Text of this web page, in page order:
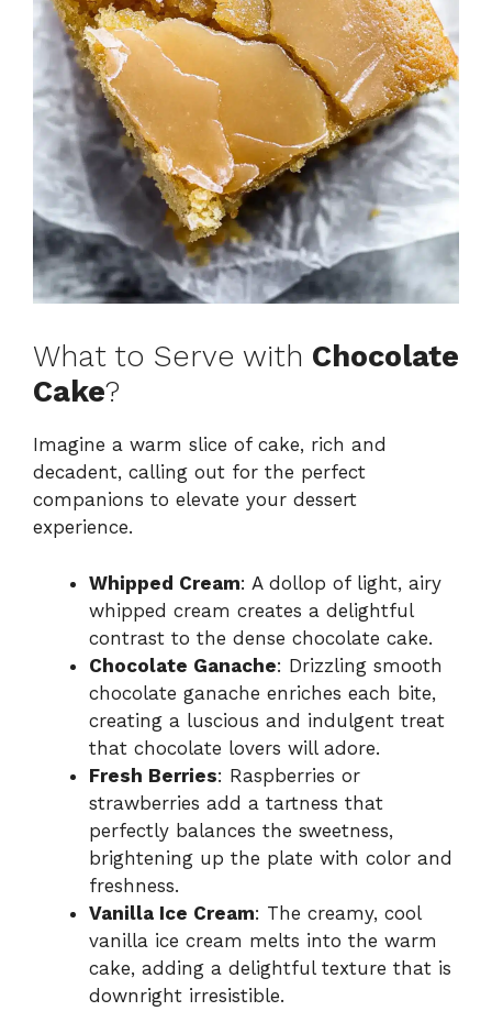
What to Serve with Chocolate
Cake?
Imagine a warm slice of cake, rich and
decadent, calling out for the perfect
companions to elevate your dessert
experience.
Whipped Cream: A dollop of light, airy
whipped cream creates a delightful
contrast to the dense chocolate cake.
Chocolate Ganache: Drizzling smooth
chocolate ganache enriches each bite,
creating a luscious and indulgent treat
that chocolate lovers will adore.
Fresh Berries: Raspberries or
strawberries add a tartness that
perfectly balances the sweetness,
brightening up the plate with color and
freshness.
Vanilla Ice Cream: The creamy, cool
vanilla ice cream melts into the warm
cake, adding a delightful texture that is
downright irresistible.